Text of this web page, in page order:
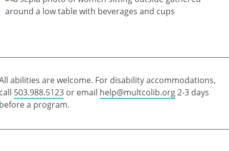
abilities are welcome. For disability accommodations,
503.988.5123 or email help@multcolib.org2-3 days
a program.